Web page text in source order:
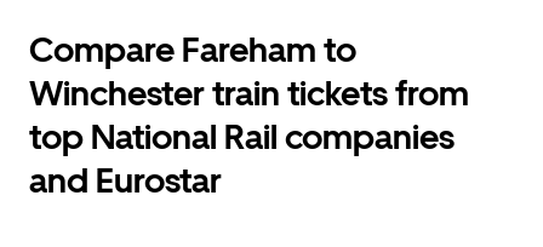
Compare Fareham to
Winchester train tickets from
top National Rail companies
and Eurostar